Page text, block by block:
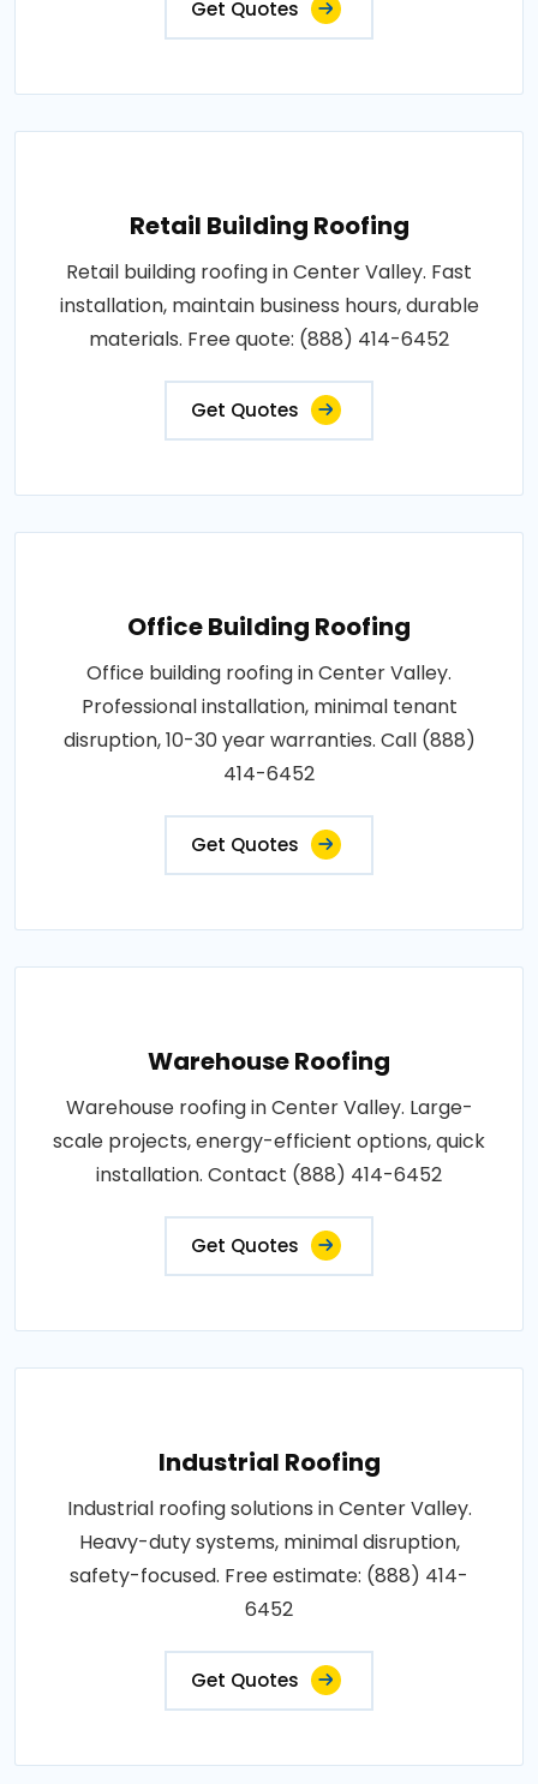
Get Quotes
Retail Building Roofing
Retail building roofing in Center Valley. Fast
installation, maintain business hours, durable
materials. Free quote: (888) 414-6452
Get Quotes
Office Building Roofing
Office building roofing in Center Valley.
Professional installation, minimal tenant
disruption, 10-30 year warranties. Call (888)
414-6452
Get Quotes
Warehouse Roofing
Warehouse roofing in Center Valley. Large-
scale projects, energy-efficient options, quick
installation. Contact (888) 414-6452
Get Quotes
Industrial Roofing
Industrial roofing solutions in Center Valley.
Heavy-duty systems, minimal disruption,
safety-focused. Free estimate: (888) 414-
6452
Get Quotes